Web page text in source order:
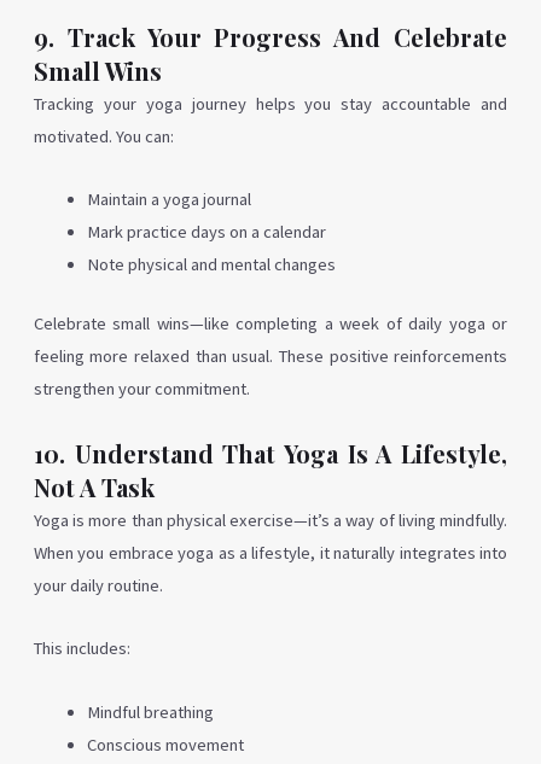
9. Track Your Progress And Celebrate
Small Wins
Tracking your yoga journey helps you stay accountable and
motivated. You can:
Maintain a yoga journal
Mark practice days on a calendar
Note physical and mental changes
Celebrate small wins—like completing a week of daily yoga or
feeling more relaxed than usual. These positive reinforcements
strengthen your commitment.
10. Understand That Yoga Is A Lifestyle,
Not A Task
Yoga is more than physical exercise—it’s a way of living mindfully.
When you embrace yoga as a lifestyle, it naturally integrates into
your daily routine.
This includes:
Mindful breathing
Conscious movement